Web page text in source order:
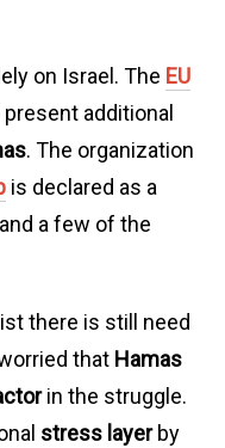
on Israel. The EU
additional
. The organization
is declared as a
and a few of the
there is still need
that Hamas
in the struggle.
stress layerby